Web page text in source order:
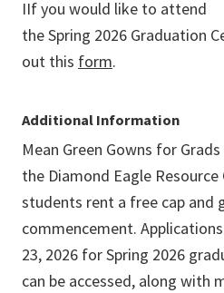
IIf you would like to attend
the Spring 2026 Graduation
out this form.
Additional Information
Mean Green Gowns for Grads
the Diamond Eagle Resource
students rent a free cap and
commencement.
23, 2026 for Spring 2026
can be accessed, along with